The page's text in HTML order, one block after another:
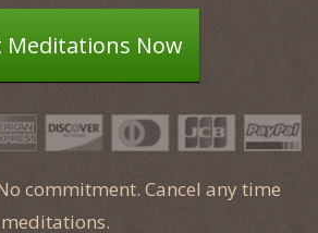
Meditations Now
commitment. Cancel any time